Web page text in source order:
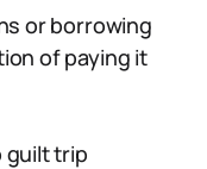
or borrowing
of paying it
guilt trip